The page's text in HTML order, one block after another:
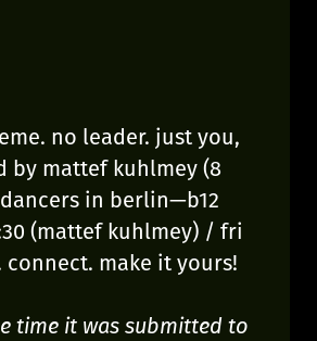
no leader. just you,
by mattef kuhlmey (8
in berlin—b12
(mattef kuhlmey) / fri
connect. make it yours!
time it was submitted to